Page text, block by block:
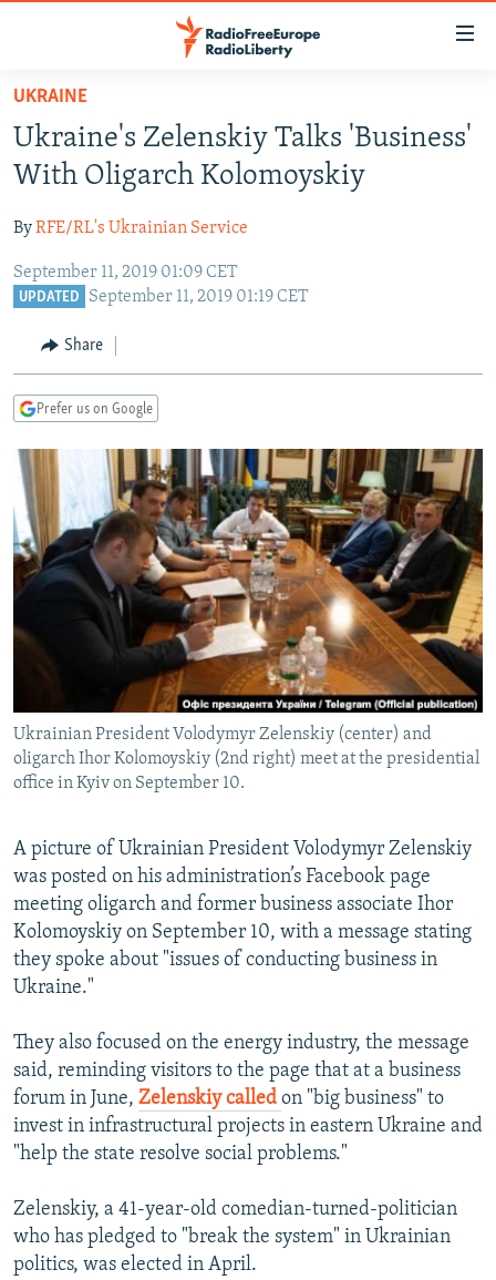
Skip
main
content
to
Navigation
Skip
TO READERS IN RUSSIA
RUSSIA PROGRAMMING
CURRENT TIME
RADIO AZATLIQ
CENTRAL ASIA
KAZAKHSTAN
TAJIKISTAN
TURKMENISTAN
SOUTH ASIA
PAKISTAN
ARMENIA
AZERBAIJAN
CENTRAL/SE EUROPE
BOSNIA
SERBIA
EAST EUROPE
INVESTIGATIONS
RFE/RL INVESTIGATES
SCHEMES
SYSTEMA
NEWSLETTERS
WIDER EUROPE BY RIKARD JOZWIAK
THE RUNDOWN
PODCASTS
SHARE TIPS SECURELY
BYPASS BLOCKING
ABOUT RFE/RL
CONTACT US
Subscribe
All RFE/RL sites
UKRAINE
Ukraine's Zelenskiy Talks 'Business'
With Oligarch Kolomoyskiy
ByRFE/RL's Ukrainian Service
September 11, 2019 01:09 CET
UPDATED September 11, 2019 01:19 CET
Share
Prefer us on Google
Ukrainian President Volodymyr Zelenskiy (center) and
oligarch Ihor Kolomoyskiy (2nd right) meet at the presidential
office in Kyiv on September 10.
A picture of Ukrainian President Volodymyr Zelenskiy
was posted on his administration’s Facebook page
meeting oligarch and former business associate Ihor
Kolomoyskiy on September 10, with a message stating
they spoke about "issues of conducting business in
Ukraine."
They also focused on the energy industry, the message
said, reminding visitors to the page that at a business
forum in June, Zelenskiy called on "big business" to
invest in infrastructural projects in eastern Ukraine and
"help the state resolve social problems."
Zelenskiy, a 41-year-old comedian-turned-politician
who has pledged to "break the system" in Ukrainian
politics, was elected in April.